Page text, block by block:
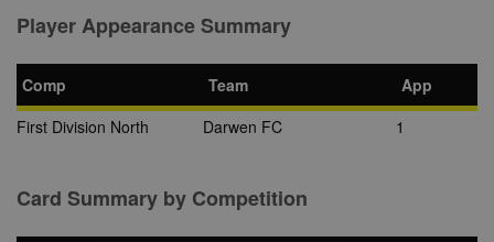
Player Appearance Summary
Comp Team
App
First Division North
Darwen FC 1
Card Summary by Competition